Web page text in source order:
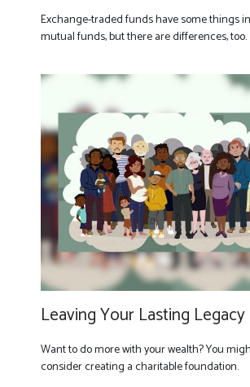
Exchange-traded funds have some things
mutual funds, but there are differences, too.
Leaving Your Lasting Legacy
Want to do more with your wealth? You
consider creating a charitable foundation.